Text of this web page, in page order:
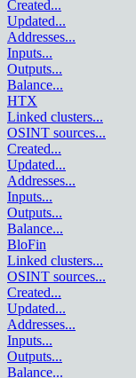
Created...
Updated...
Addresses...
Inputs...
Outputs...
Balance...
HTX
Linked clusters...
OSINT sources...
Created...
Updated...
Addresses...
Inputs...
Outputs...
Balance...
BloFin
Linked clusters...
OSINT sources...
Created...
Updated...
Addresses...
Inputs...
Outputs...
Balance...